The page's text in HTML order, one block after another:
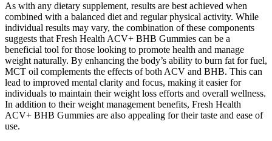
As with any dietary supplement, results are best achieved when
combined with a balanced diet and regular physical activity. While
individual results may vary, the combination of these components
suggests that Fresh Health ACV+ BHB Gummies can be a
beneficial tool for those looking to promote health and manage
weight naturally. By enhancing the body’s ability to burn fat for fuel,
MCT oil complements the effects of both ACV and BHB. This can
lead to improved mental clarity and focus, making it easier for
individuals to maintain their weight loss efforts and overall wellness.
In addition to their weight management benefits, Fresh Health
ACV+ BHB Gummies are also appealing for their taste and ease of
use.